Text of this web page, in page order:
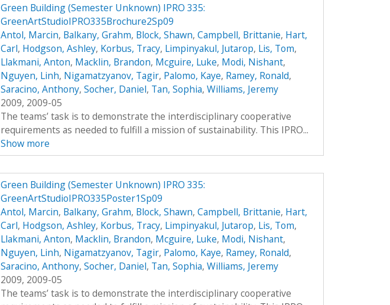
Green Building (Semester Unknown) IPRO 335:
GreenArtStudioIPRO335Brochure2Sp09
Antol, Marcin, Balkany, Grahm, Block, Shawn, Campbell, Brittanie, Hart,
Carl, Hodgson, Ashley, Korbus, Tracy, Limpinyakul, Jutarop, Lis, Tom,
Llakmani, Anton, Macklin, Brandon, Mcguire, Luke, Modi, Nishant,
Nguyen, Linh, Nigamatzyanov, Tagir, Palomo, Kaye, Ramey, Ronald,
Saracino, Anthony, Socher, Daniel, Tan, Sophia, Williams, Jeremy
2009, 2009-05
The teams’ task is to demonstrate the interdisciplinary cooperative
requirements as needed to fulfill a mission of sustainability. This IPRO...
Show more
Green Building (Semester Unknown) IPRO 335:
GreenArtStudioIPRO335Poster1Sp09
Antol, Marcin, Balkany, Grahm, Block, Shawn, Campbell, Brittanie, Hart,
Carl, Hodgson, Ashley, Korbus, Tracy, Limpinyakul, Jutarop, Lis, Tom,
Llakmani, Anton, Macklin, Brandon, Mcguire, Luke, Modi, Nishant,
Nguyen, Linh, Nigamatzyanov, Tagir, Palomo, Kaye, Ramey, Ronald,
Saracino, Anthony, Socher, Daniel, Tan, Sophia, Williams, Jeremy
2009, 2009-05
The teams’ task is to demonstrate the interdisciplinary cooperative